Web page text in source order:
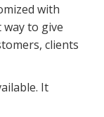
with
to give
clients
It